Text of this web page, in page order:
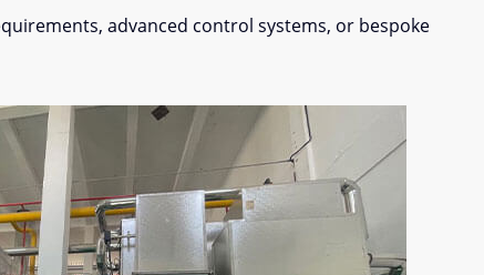
advanced control systems, or bespoke